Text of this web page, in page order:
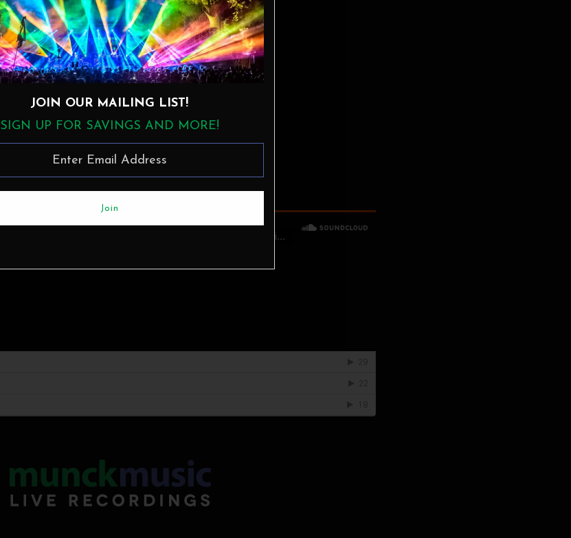
1. Track 1 (4:53)
2. Track 2 (5:55)
3. Track 3 (4:33)
4. Track 4 (6:23)
5. Track 5 (3:36)
6. Track 6 (6:00)
7. Track 7 (4:53)
8. Track 8 (3:16)
9. Track 9 (6:00)
10. Track 10 (5:18)
JOIN OUR MAILING LIST!
SIGN UP FOR SAVINGS AND MORE!